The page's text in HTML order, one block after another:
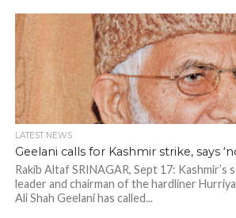
LATEST NEWS
Geelani calls for Kashmir strike, says
Rakib Altaf SRINAGAR, Sept 17: Kashmir’s
leader and chairman of the hardliner
Ali Shah Geelani has called...